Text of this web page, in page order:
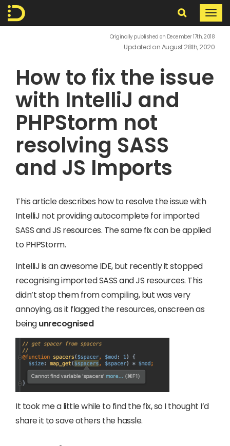
The
Digital
Search
Originally published on December 17th, 2018
Updated on August 28th, 2020
How to fix the issue
with IntelliJ and
PHPStorm not
resolving SASS
and JS Imports
This article describes how to resolve the issue with
IntelliJ not providing autocomplete for imported
SASS and JS resources. The same fix can be applied
to PHPStorm.
IntelliJ is an awesome IDE, but recently it stopped
recognising imported SASS and JS resources. This
didn’t stop them from compiling, but was very
annoying, as it flagged the resources, onscreen as
beingunrecognised
It took me a little while to find the fix, so I thought I’d
share it to save others the hassle.